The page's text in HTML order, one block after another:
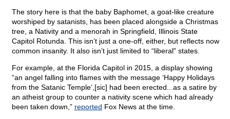
The story here is that the baby Baphomet, a goat-like creature
worshiped by satanists, has been placed alongside a Christmas
tree, a Nativity and a menorah in Springfield, Illinois State
Capitol Rotunda. This isn’t just a one-off, either, but reflects now
common insanity. It also isn’t just limited to “liberal” states.
For example, at the Florida Capitol in 2015, a display showing
“an angel falling into flames with the message ‘Happy Holidays
from the Satanic Temple’,[sic] had been erected...as a satire by
an atheist group to counter a nativity scene which had already
been taken down,” reported Fox News at the time.